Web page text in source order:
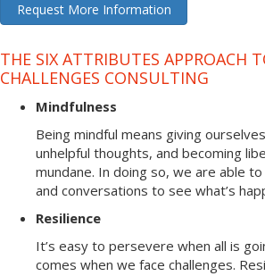
Request More Information
THE SIX ATTRIBUTES APPROACH
CHALLENGES CONSULTING
Mindfulness
Being mindful means giving
unhelpful thoughts, and becoming
mundane. In doing so, we are able
and conversations to see what’s
Resilience
It’s easy to persevere when all is
comes when we face challenges.